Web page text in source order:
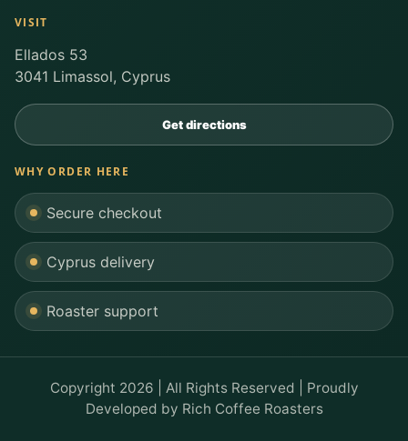
VISIT
Ellados 53
3041 Limassol, Cyprus
Get directions
WHY ORDER HERE
Secure checkout
Cyprus delivery
Roaster support
Copyright 2026 | All Rights Reserved | Proudly
Developed by Rich Coffee Roasters